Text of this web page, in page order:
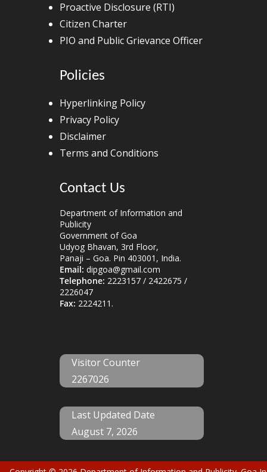
Proactive Disclosure (RTI)
Citizen Charter
PIO and Public Grievance Officer
Policies
Hyperlinking Policy
Privacy Policy
Disclaimer
Terms and Conditions
Contact Us
Department of Information and
Publicity
Government of Goa
Udyog Bhavan, 3rd Floor,
Panaji – Goa. Pin 403001, India.
Email: dipgoa@gmail.com
Telephone: 2223157 / 2422675 /
2226047
Fax: 2224211.
Visitor Counter
2267026
Last Updated Date
August 7, 2026